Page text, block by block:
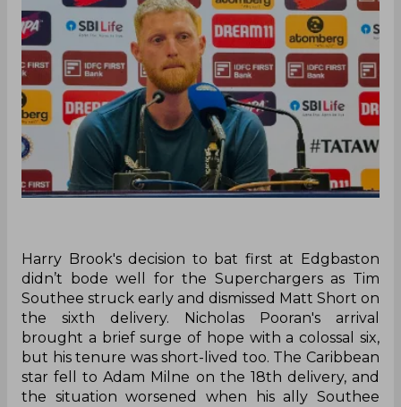
Harry Brook's decision to bat first at Edgbaston
didn’t bode well for the Superchargers as Tim
Southee struck early and dismissed Matt Short on
the sixth delivery. Nicholas Pooran's arrival
brought a brief surge of hope with a colossal six,
but his tenure was short-lived too. The Caribbean
star fell to Adam Milne on the 18th delivery, and
the situation worsened when his ally Southee